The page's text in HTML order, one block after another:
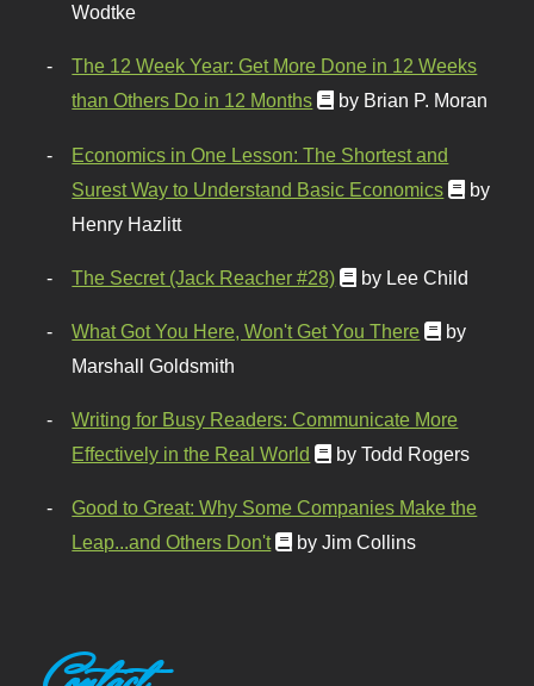
Wodtke
The 12 Week Year: Get More Done in 12 Weeks
than Others Do in 12 Months
by Brian P. Moran
Economics in One Lesson: The Shortest and
Surest Way to Understand Basic Economics
by
Henry Hazlitt
The Secret (Jack Reacher #28) by Lee Child
What Got You Here, Won't Get You There
by
Marshall Goldsmith
Writing for Busy Readers: Communicate More
Effectively in the Real World
by Todd Rogers
Good to Great: Why Some Companies Make the
Leap...and Others Don't
by Jim Collins